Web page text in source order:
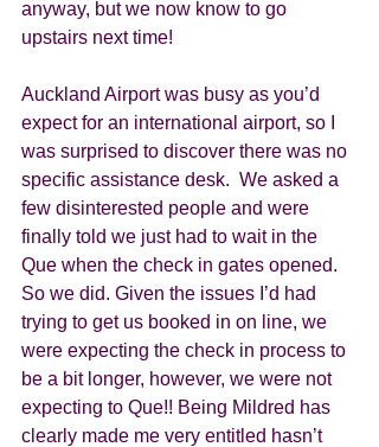
anyway, but we now know to go
upstairs next time!
Auckland Airport was busy as you’d
expect for an international airport, so I
was surprised to discover there was no
specific assistance desk.  We asked a
few disinterested people and were
finally told we just had to wait in the
Que when the check in gates opened.
So we did. Given the issues I’d had
trying to get us booked in on line, we
were expecting the check in process to
be a bit longer, however, we were not
expecting to Que!! Being Mildred has
clearly made me very entitled hasn’t